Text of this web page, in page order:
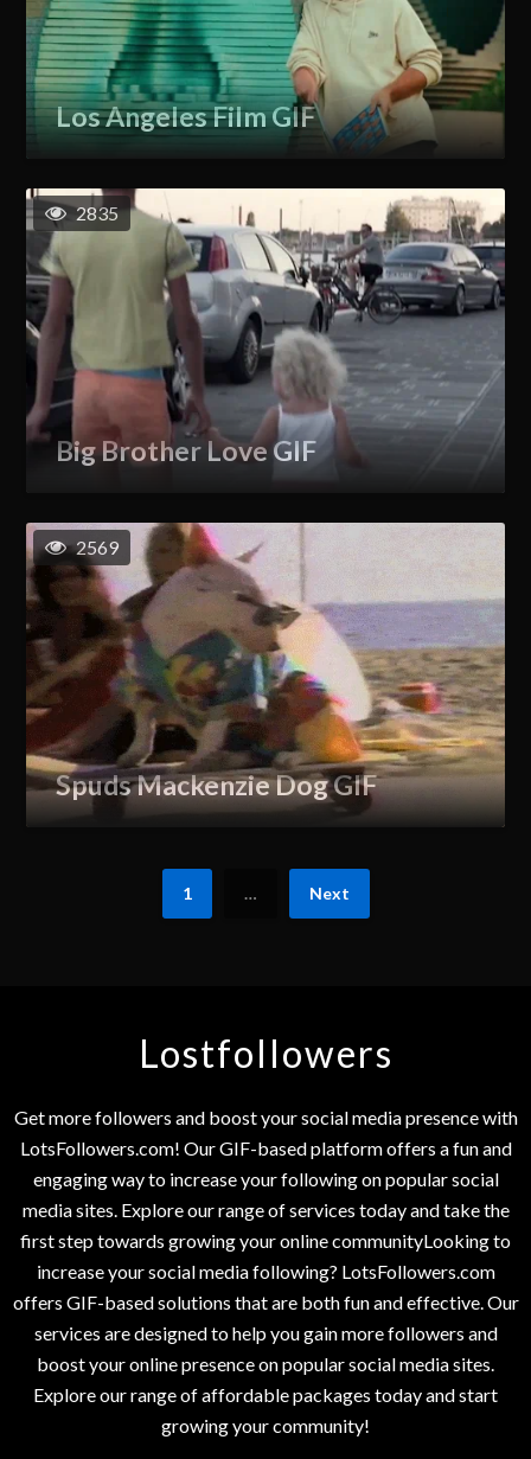
Los Angeles Film GIF
Big Brother Love GIF
2835
Spuds Mackenzie Dog GIF
2569
1 … Next
Lostfollowers
Get more followers and boost your social media presence with
LotsFollowers.com! Our GIF-based platform offers a fun and
engaging way to increase your following on popular social
media sites. Explore our range of services today and take the
first step towards growing your online communityLooking to
increase your social media following? LotsFollowers.com
offers GIF-based solutions that are both fun and effective. Our
services are designed to help you gain more followers and
boost your online presence on popular social media sites.
Explore our range of affordable packages today and start
growing your community!